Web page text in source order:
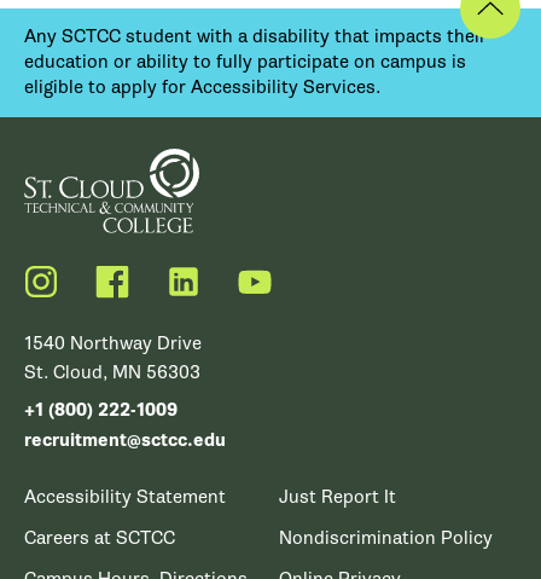
Any SCTCC student with a disability that impacts their
education or ability to fully participate on campus is
eligible to apply for Accessibility Services.
Instagram FacebookLinkedIn YouTube
1540 Northway Drive
St. Cloud, MN 56303
+1 (800) 222-1009
recruitment@sctcc.edu
Accessibility Statement
Careers at SCTCC
Just Report It
Nondiscrimination Policy